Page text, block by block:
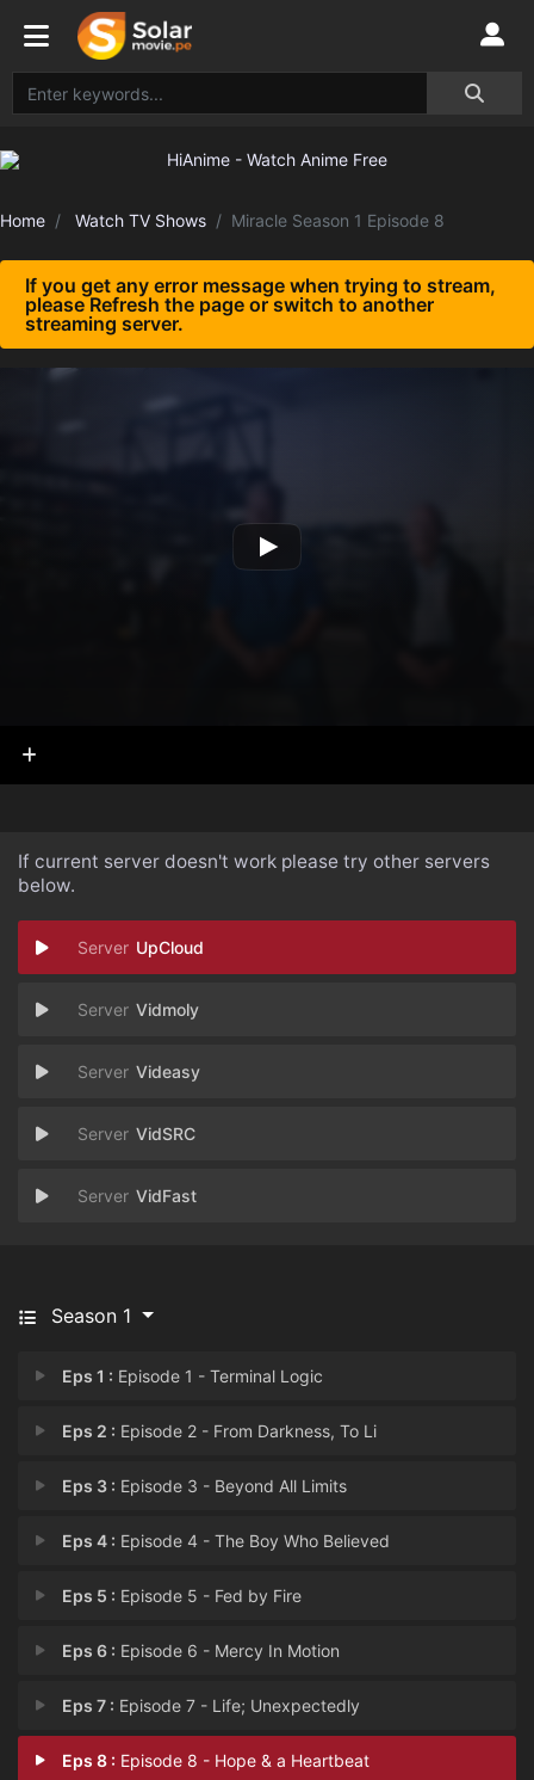
Home Watch TV Shows Miracle Season 1 Episode 8
If you get any error message when trying to stream,
please Refresh the page or switch to another
streaming server.
If current server doesn't work please try other servers
below.
UpCloud
Vidmoly
Videasy
VidSRC
VidFast
Season 1
Eps 1 : Episode 1 - Terminal Logic
Eps 2 : Episode 2 - From Darkness, To Li
Eps 3 : Episode 3 - Beyond All Limits
Eps 4 : Episode 4 - The Boy Who Believed
Eps 5 : Episode 5 - Fed by Fire
Eps 6 : Episode 6 - Mercy In Motion
Eps 7 : Episode 7 - Life; Unexpectedly
Eps 8 : Episode 8 - Hope & a Heartbeat